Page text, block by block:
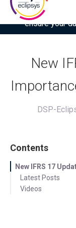
Download the
ensure your
New
DSP-
Contents
New IFRS 17
Latest Posts
Videos